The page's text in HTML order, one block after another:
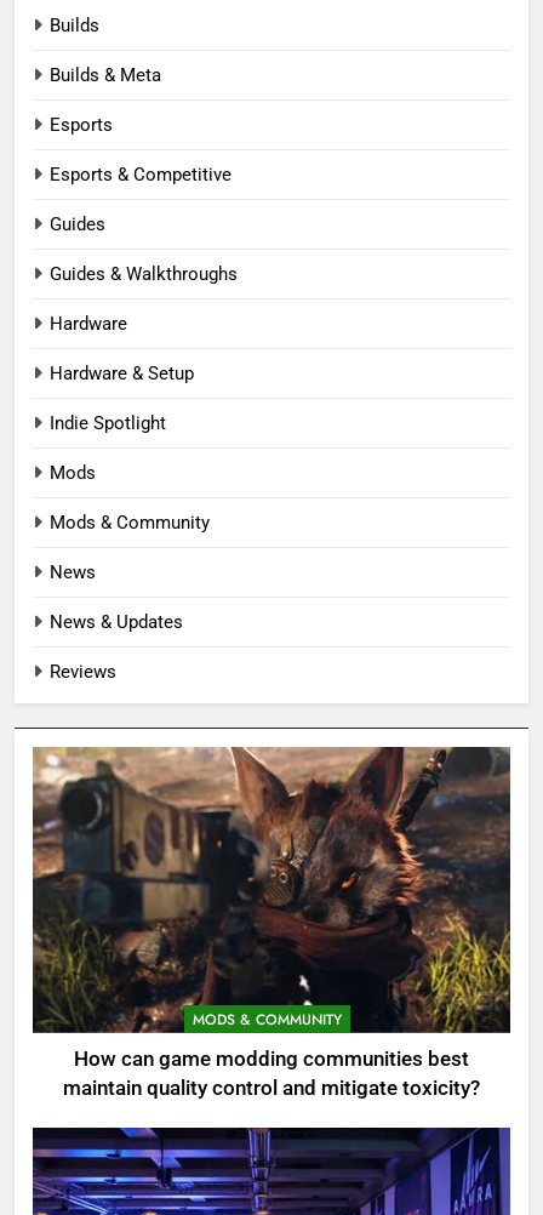
Builds
Builds & Meta
Esports
Esports & Competitive
Guides
Guides & Walkthroughs
Hardware
Hardware & Setup
Indie Spotlight
Mods
Mods & Community
News
News & Updates
Reviews
MODS & COMMUNITY
How can game modding communities best
maintain quality control and mitigate toxicity?